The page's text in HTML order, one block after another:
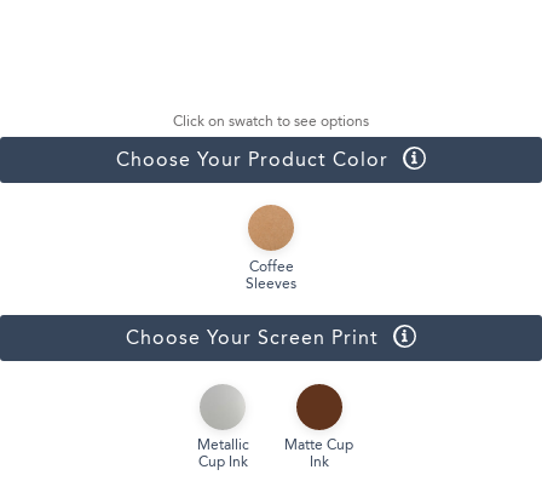
Click on swatch to see options
Choose Your Product Color
Coffee
Sleeves
Choose Your Screen Print
Metallic
Cup Ink
Matte Cup
Ink